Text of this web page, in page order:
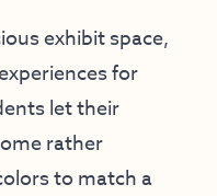
exhibit space,
for
let their
rather
to match a